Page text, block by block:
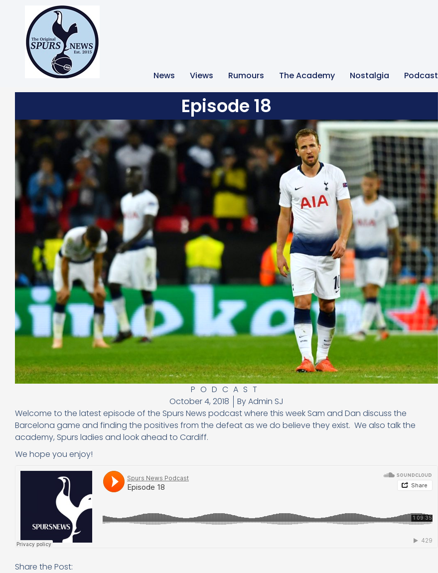
News Views Rumours The Academy Nostalgia Podcast
Episode 18
PODCAST
October 4, 2018
ByAdmin SJ
Welcome to the latest episode of the Spurs News podcast where this week Sam and Dan discuss the
Barcelona game and finding the positives from the defeat as we do believe they exist. We also talk the
academy, Spurs ladies and look ahead to Cardiff.
We hope you enjoy!
Share the Post: